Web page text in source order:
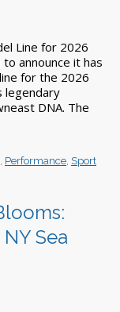
Line for 2026
announce it has
for the 2026
legendary
DNA. The
Performance Sport
Sea